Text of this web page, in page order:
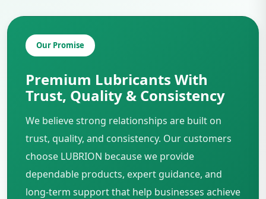
Our Promise
Premium Lubricants With
Trust, Quality & Consistency
We believe strong relationships are built on
trust, quality, and consistency. Our customers
choose LUBRION because we provide
dependable products, expert guidance, and
long-term support that help businesses achieve